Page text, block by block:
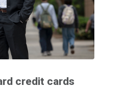
credit cards